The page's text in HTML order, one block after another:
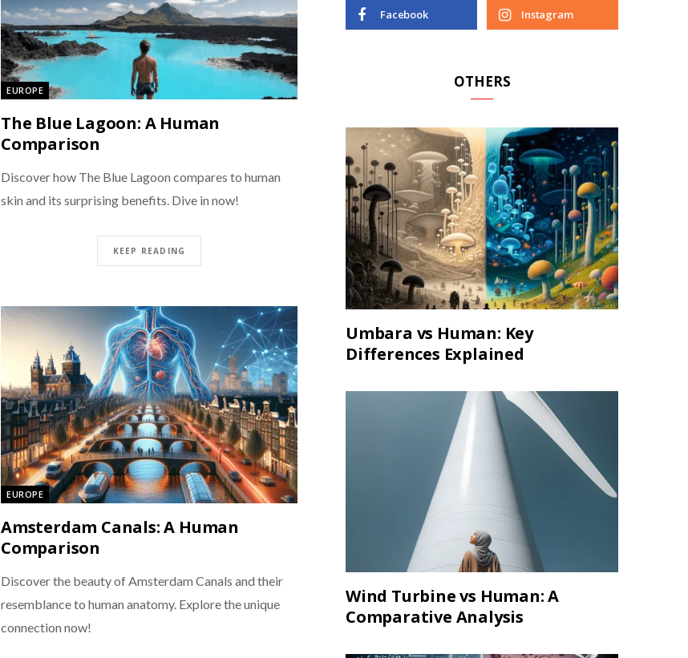
EUROPE
The Blue Lagoon: A Human
Comparison
Discover how The Blue Lagoon compares to human
skin and its surprising benefits. Dive in now!
KEEP READING
EUROPE
Amsterdam Canals: A Human
Comparison
Discover the beauty of Amsterdam Canals and their
resemblance to human anatomy. Explore the unique
connection now!
Facebook Instagram
OTHERS
Umbara vs Human: Key
Differences Explained
Wind Turbine vs Human: A
Comparative Analysis